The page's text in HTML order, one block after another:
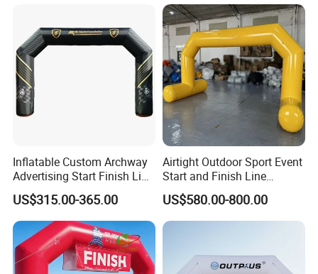
Inflatable Custom Archway
Advertising Start Finish Line
for Outdoor Sports Racing
Arch
US$315.00-365.00
Airtight Outdoor Sport Event
Start and Finish Line
Inflatable Entrance Arch
US$580.00-800.00